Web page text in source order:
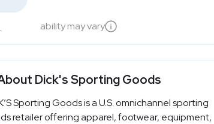
availability may vary
Dick's Sporting Goods
Sporting Goods is a U.S. omnichannel sporting
retailer offering apparel, footwear, equipment,